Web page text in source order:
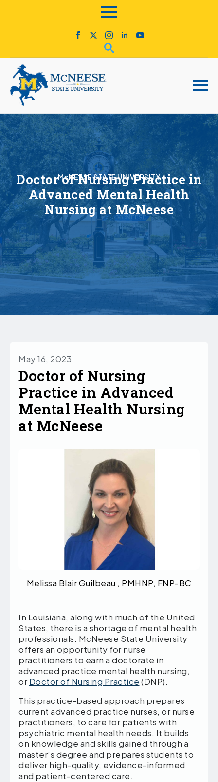
McNEESE STATE UNIVERSITY
Doctor of Nursing Practice in
Advanced Mental Health
Nursing at McNeese
May 16, 2023
Doctor of Nursing
Practice in Advanced
Mental Health Nursing
at McNeese
Melissa Blair Guilbeau , PMHNP, FNP-BC
In Louisiana, along with much of the United
States, there is a shortage of mental health
professionals. McNeese State University
offers an opportunity for nurse
practitioners to earn a doctorate in
advanced practice mental health nursing,
or Doctor of Nursing Practice (DNP).
This practice-based approach prepares
current advanced practice nurses, or nurse
practitioners, to care for patients with
psychiatric mental health needs. It builds
on knowledge and skills gained through a
master’s degree and prepares students to
deliver high-quality, evidence-informed
and patient-centered care.